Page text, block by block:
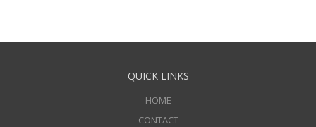
QUICK LINKS
HOME
CONTACT